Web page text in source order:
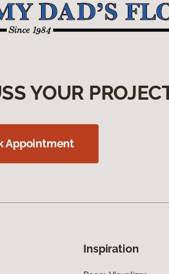
YOUR
Appointment
Inspiration